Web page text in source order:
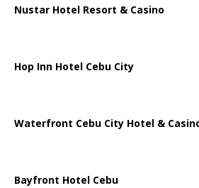
Nustar Hotel Resort & Casino
Hop Inn Hotel Cebu City
Waterfront Cebu City Hotel &
Bayfront Hotel Cebu